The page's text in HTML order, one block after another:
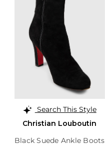
Search This Style
Christian Louboutin
Black Suede Ankle Boots